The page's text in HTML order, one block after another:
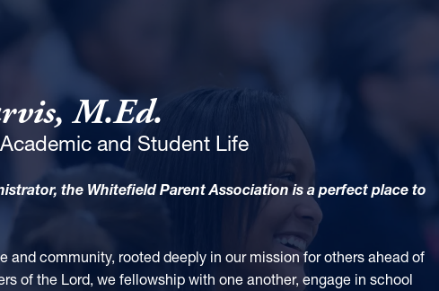
M.Ed.
and Student Life
the Whitefield Parent Associationis a perfect place to
and community, rooted deeply in our mission for others ahead of
of the Lord, we fellowship with one another, engage in school